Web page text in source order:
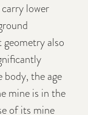
lower
also
the age
mine is in the
of its mine